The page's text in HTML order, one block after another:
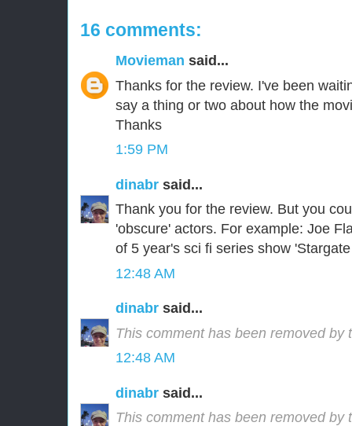
16 comments:
Movieman said...
Thanks for the review. I've been
say a thing or two about how the
Thanks
1:59 PM
dinabr said...
Thank you for the review. But you
'obscure' actors. For example: Joe
of 5 year's sci fi series show
12:48 AM
dinabr said...
This comment has been removed by
12:48 AM
dinabr said...
This comment has been removed by